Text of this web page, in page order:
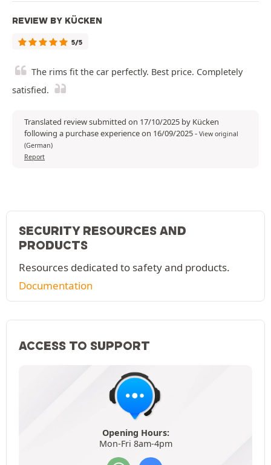
REVIEW BY KÜCKEN
5/5
The rims fit the car perfectly. Best price. Completely
satisfied.
Translated review submitted on 17/10/2025 by Kücken
following a purchase experience on 16/09/2025- View original
(German)
Report
SECURITY RESOURCES AND
PRODUCTS
Resources dedicated to safety and products.
Documentation
ACCESS TO SUPPORT
Opening Hours:
Mon-Fri 8am-4pm